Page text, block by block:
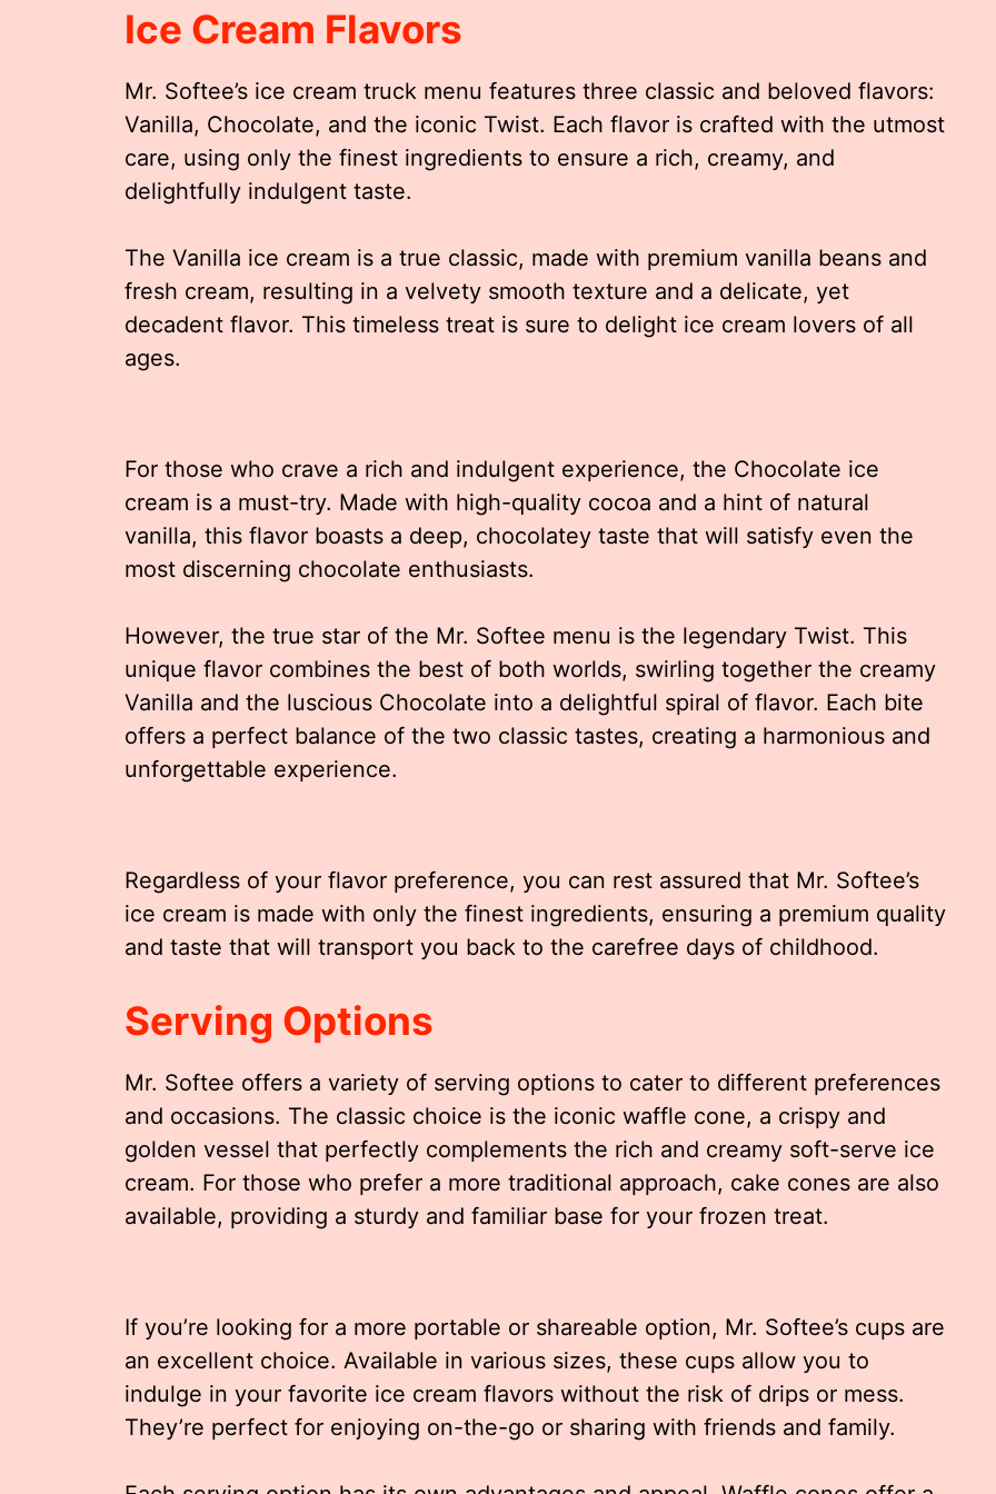
Ice Cream Flavors
Mr. Softee’s ice cream truck menu features three classic and beloved flavors:
Vanilla, Chocolate, and the iconic Twist. Each flavor is crafted with the utmost
care, using only the finest ingredients to ensure a rich, creamy, and
delightfully indulgent taste.
The Vanilla ice cream is a true classic, made with premium vanilla beans and
fresh cream, resulting in a velvety smooth texture and a delicate, yet
decadent flavor. This timeless treat is sure to delight ice cream lovers of all
ages.
For those who crave a rich and indulgent experience, the Chocolate ice
cream is a must-try. Made with high-quality cocoa and a hint of natural
vanilla, this flavor boasts a deep, chocolatey taste that will satisfy even the
most discerning chocolate enthusiasts.
However, the true star of the Mr. Softee menu is the legendary Twist. This
unique flavor combines the best of both worlds, swirling together the creamy
Vanilla and the luscious Chocolate into a delightful spiral of flavor. Each bite
offers a perfect balance of the two classic tastes, creating a harmonious and
unforgettable experience.
Regardless of your flavor preference, you can rest assured that Mr. Softee’s
ice cream is made with only the finest ingredients, ensuring a premium quality
and taste that will transport you back to the carefree days of childhood.
Serving Options
Mr. Softee offers a variety of serving options to cater to different preferences
and occasions. The classic choice is the iconic waffle cone, a crispy and
golden vessel that perfectly complements the rich and creamy soft-serve ice
cream. For those who prefer a more traditional approach, cake cones are also
available, providing a sturdy and familiar base for your frozen treat.
If you’re looking for a more portable or shareable option, Mr. Softee’s cups are
an excellent choice. Available in various sizes, these cups allow you to
indulge in your favorite ice cream flavors without the risk of drips or mess.
They’re perfect for enjoying on-the-go or sharing with friends and family.